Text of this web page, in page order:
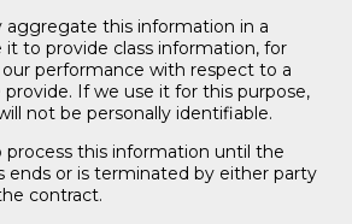
aggregate this information in a
it to provide class information, for
performance with respect to a
If we use it for this purpose,
not be personally identifiable.
process this information until the
ends or is terminated by either party
contract.